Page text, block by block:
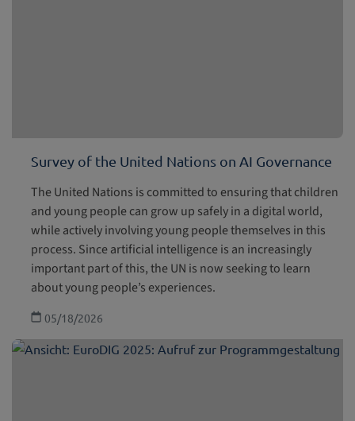
Survey of the United Nations on AI Governance
The United Nations is committed to ensuring that children
and young people can grow up safely in a digital world,
while actively involving young people themselves in this
process. Since artificial intelligence is an increasingly
important part of this, the UN is now seeking to learn
about young people’s experiences.
05/18/2026